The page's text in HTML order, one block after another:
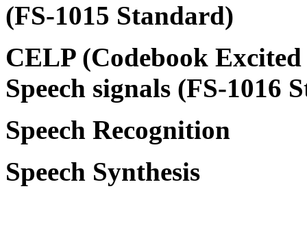
(FS-1015 Standard)
CELP (Codebook
Speech signals (FS-1016
Speech Recognition
Speech Synthesis